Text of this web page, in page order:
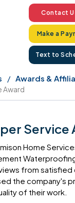
Contact
Make a
Text to
Awards &
Award
Service
Home
from satisfied
the company's
of their work.